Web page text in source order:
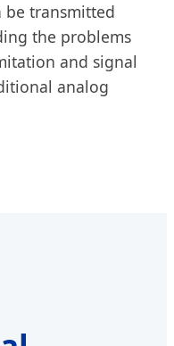
be transmitted
the problems
and signal
analog